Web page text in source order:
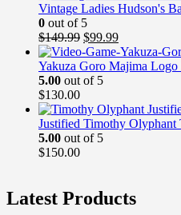
Vintage Ladies Hudson's
0 out of 5
$149.99 Original
price
was:
$149.99.
$99.99Current
price
is:
Yakuza Goro Majima Logo
5.00 out of 5
$130.00
Justified Timothy Olyphant
5.00 out of 5
$150.00
Latest Products